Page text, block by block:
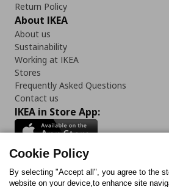
Return Policy
About IKEA
About us
Sustainability
Working at IKEA
Stores
Frequently Asked Questions
Contact us
IKEA in Store App:
Follow us:
Cookie Policy
By selecting "Accept all", you agree to the
website on your device,to enhance site